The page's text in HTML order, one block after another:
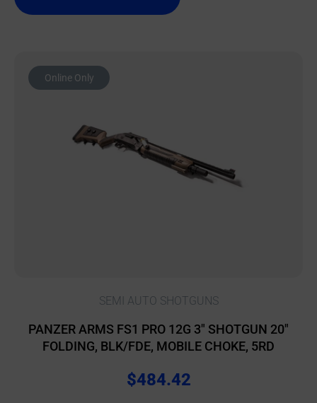
Online Only
SEMI AUTO SHOTGUNS
PANZER ARMS FS1 PRO 12G 3″ SHOTGUN 20″
FOLDING, BLK/FDE, MOBILE CHOKE, 5RD
$484.42